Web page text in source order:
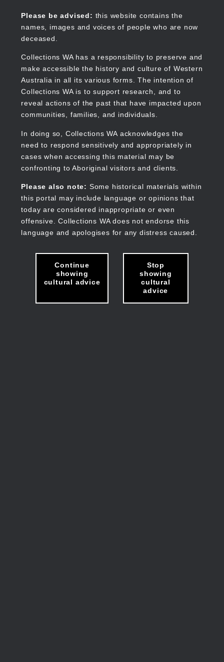
content
Please be advised: this website contains the
names, images and voices of people who are now
deceased.
Collections WA has a responsibility to preserve and
make accessible the history and culture of Western
Australia in all its various forms. The intention of
Collections WA is to support research, and to
reveal actions of the past that have impacted upon
communities, families, and individuals.
In doing so, Collections WA acknowledges the
need to respond sensitively and appropriately in
cases when accessing this material may be
confronting to Aboriginal visitors and clients.
Please also note: Some historical materials within
this portal may include language or opinions that
today are considered inappropriate or even
offensive. Collections WA does not endorse this
language and apologises for any distress caused.
Continue
showing
cultural advice
Stop
showing
cultural
advice
Collections WA
Main
navigation